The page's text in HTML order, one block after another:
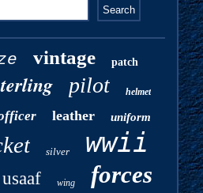
vintage patch
pilot helmet
leather uniform
silver wwii
usaaf wing forces